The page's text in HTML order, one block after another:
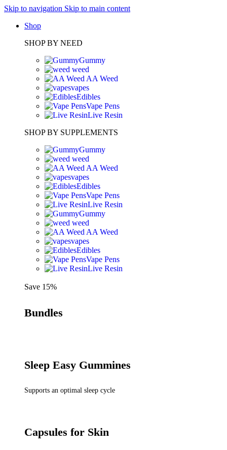
Skip to navigation Skip to main content
Shop
SHOP BY NEED
Gummy
weed
AA Weed
vapes
Edibles
Vape Pens
Live Resin
SHOP BY SUPPLEMENTS
Gummy
weed
AA Weed
vapes
Edibles
Vape Pens
Live Resin
Gummy
weed
AA Weed
vapes
Edibles
Vape Pens
Live Resin
Save 15%
Bundles
Sleep Easy Gummines
Supports an optimal sleep cycle
Capsules for Skin